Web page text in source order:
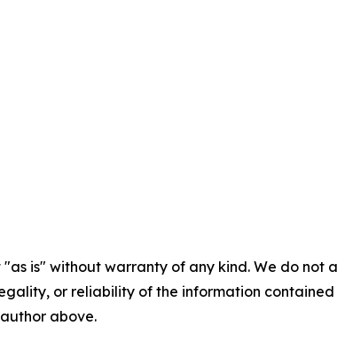
"as is" without warranty of any kind. We do
or reliability of the information
above.